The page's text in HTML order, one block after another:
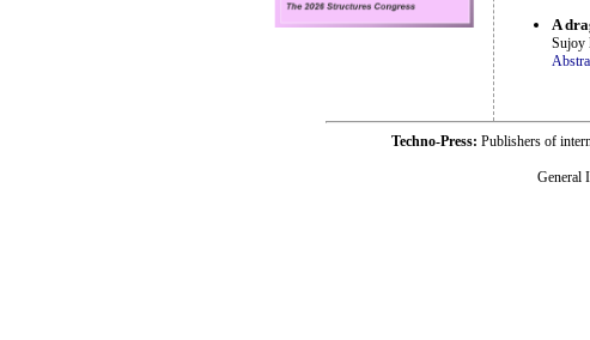
A
Sujoy
Techno-Press: Publishers of
General